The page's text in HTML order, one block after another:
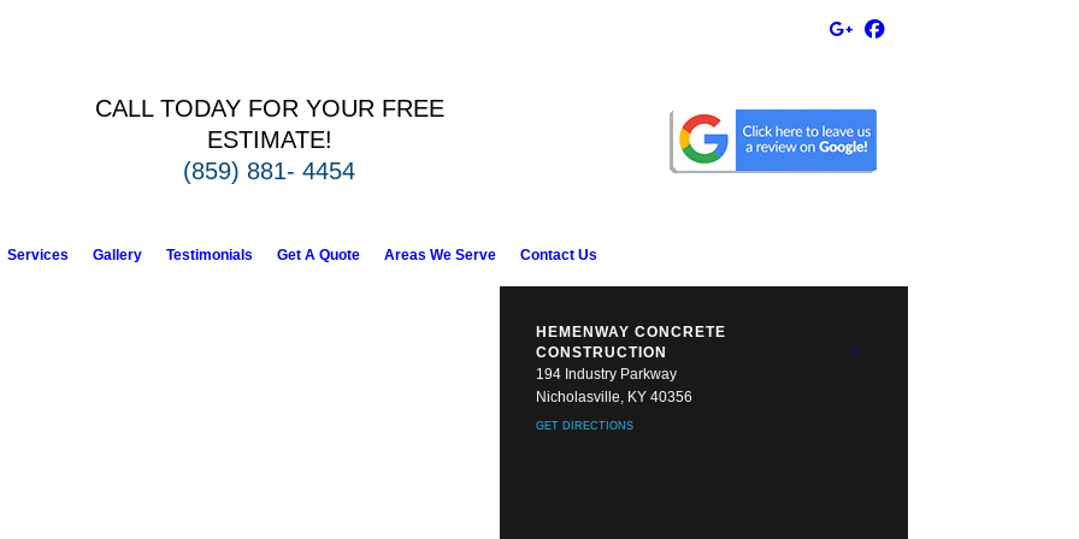
CALL TODAY FOR YOUR FREE
ESTIMATE!
(859) 881- 4454
Services Gallery Testimonials Get A Quote Areas We Serve Contact Us
HEMENWAY CONCRETE
CONSTRUCTION
194 Industry Parkway
Nicholasville, KY 40356
GET DIRECTIONS